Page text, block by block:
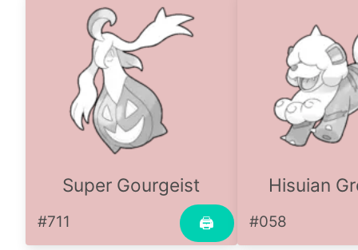
Super Gourgeist
🖨
#711
Hisuian
#058